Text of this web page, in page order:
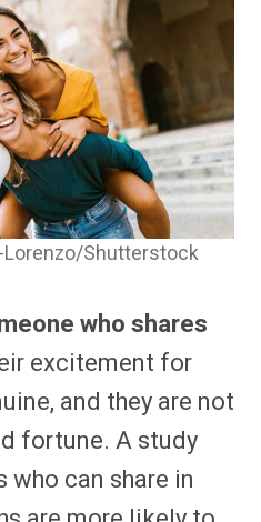
Lorenzo/Shutterstock
who shares
excitement for
and they are not
fortune. A study
can share in